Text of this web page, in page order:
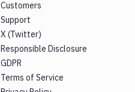
Customers
Support
X (Twitter)
Responsible Disclosure
GDPR
Terms of Service